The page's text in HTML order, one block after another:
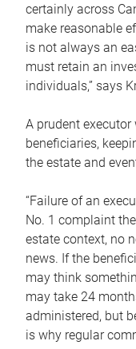
certainly across
make reasonable
is not always an
must retain an
individuals,” says
A prudent
beneficiaries,
the estate and
“Failure of an
No. 1 complaint
estate context, no
news. If the
may think
may take 24
administered, but
is why regular